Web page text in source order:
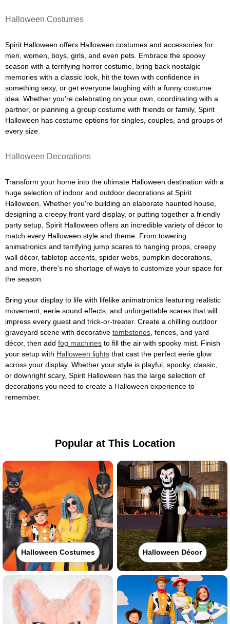
Halloween Costumes
Spirit Halloween offers Halloween costumes and accessories for
men, women, boys, girls, and even pets. Embrace the spooky
season with a terrifying horror costume, bring back nostalgic
memories with a classic look, hit the town with confidence in
something sexy, or get everyone laughing with a funny costume
idea. Whether you're celebrating on your own, coordinating with a
partner, or planning a group costume with friends or family, Spirit
Halloween has costume options for singles, couples, and groups of
every size.
Halloween Decorations
Transform your home into the ultimate Halloween destination with a
huge selection of indoor and outdoor decorations at Spirit
Halloween. Whether you're building an elaborate haunted house,
designing a creepy front yard display, or putting together a friendly
party setup, Spirit Halloween offers an incredible variety of décor to
match every Halloween style and theme. From towering
animatronics and terrifying jump scares to hanging props, creepy
wall décor, tabletop accents, spider webs, pumpkin decorations,
and more, there's no shortage of ways to customize your space for
the season.
Bring your display to life with lifelike animatronics featuring realistic
movement, eerie sound effects, and unforgettable scares that will
impress every guest and trick-or-treater. Create a chilling outdoor
graveyard scene with decorative tombstones , fences, and yard
décor, then add fog machines to fill the air with spooky mist. Finish
your setup with Halloween lights that cast the perfect eerie glow
across your display. Whether your style is playful, spooky, classic,
or downright scary, Spirit Halloween has the large selection of
decorations you need to create a Halloween experience to
remember.
Popular at This Location
Halloween Costumes Halloween Décor